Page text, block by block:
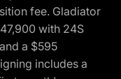
fee. Gladiator
with 24S
a $595
includes a